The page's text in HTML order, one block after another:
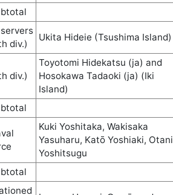
div.)
Ukita Hideie (Tsushima Island)
div.)
Toyotomi Hidekatsu (ja) and
Hosokawa Tadaoki (ja) (Iki
Island)
Kuki Yoshitaka, Wakisaka
Yasuharu, Katō Yoshiaki, Otani
Yoshitsugu